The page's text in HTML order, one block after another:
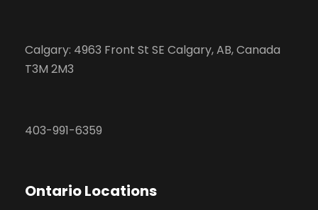
Calgary: 4963 Front St SE Calgary, AB, Canada
T3M 2M3
403-991-6359
Ontario Locations